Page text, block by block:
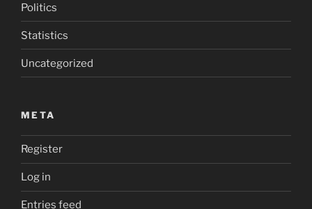
Politics
Statistics
Uncategorized
META
Register
Log in
Entries feed